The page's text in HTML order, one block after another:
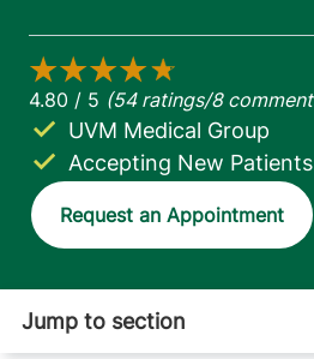
Accepting New Patients
UVM Medical Group
Request an Appointment